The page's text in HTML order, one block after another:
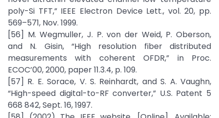
poly-Si TFT,” IEEE Electron Device Lett., vol. 20, pp.
569–571, Nov. 1999.
[56] M. Wegmuller, J. P. von der Weid, P. Oberson,
and N. Gisin, “High resolution fiber distributed
measurements with coherent OFDR,” in Proc.
ECOC’00, 2000, paper 11.3.4, p. 109.
[57] R. E. Sorace, V. S. Reinhardt, and S. A. Vaughn,
“High-speed digital-to-RF converter,” U.S. Patent 5
668 842, Sept. 16, 1997.